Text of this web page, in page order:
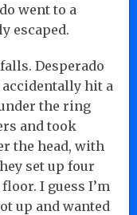
went to a
escaped.
Desperado
accidentally hit a
the ring
and took
the head, with
set up four
I guess I’m
up and wanted